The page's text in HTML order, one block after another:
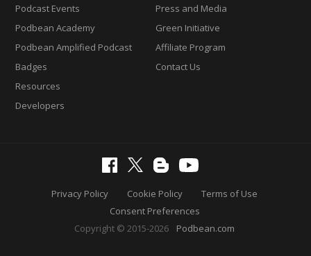
Podcast Events
Podbean Academy
Podbean Amplified Podcast
Badges
Resources
Developers
Press and Media
Green Initiative
Affiliate Program
Contact Us
Privacy Policy Cookie Policy
Terms of Use
Consent Preferences
Copyright © 2015-2026
Podbean.com